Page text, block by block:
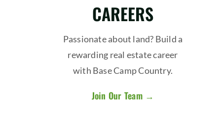
CAREERS
Passionate about land? Build a
rewarding real estate career
with Base Camp Country.
Join Our Team →